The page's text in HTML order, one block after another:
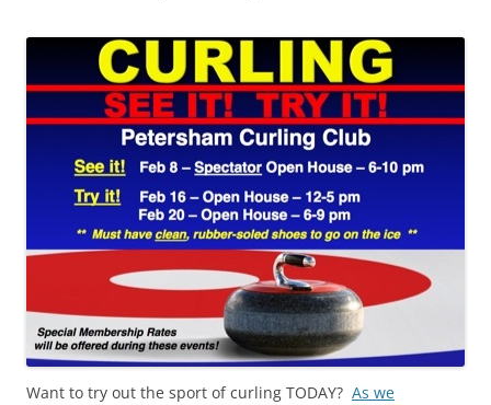
Want to try out the sport of curling TODAY? As we